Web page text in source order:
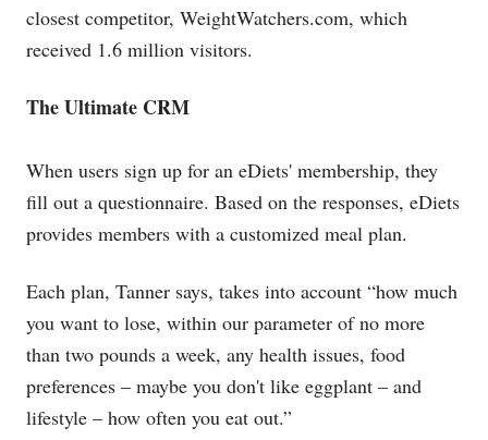
closest competitor, WeightWatchers.com, which
received 1.6 million visitors.
The Ultimate CRM
When users sign up for an eDiets' membership, they
fill out a questionnaire. Based on the responses, eDiets
provides members with a customized meal plan.
Each plan, Tanner says, takes into account “how much
you want to lose, within our parameter of no more
than two pounds a week, any health issues, food
preferences – maybe you don't like eggplant – and
lifestyle – how often you eat out.”